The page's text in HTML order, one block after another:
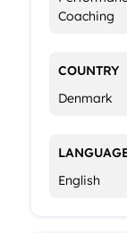
Coaching
COUNTRY
Denmark
English